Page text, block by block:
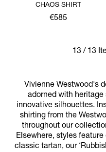
CHAOS SHIRT
€585
13 / 13
Vivienne Westwood's
adorned with
innovative silhouettes.
shirting from the
throughout our
Elsewhere, styles
classic tartan, our